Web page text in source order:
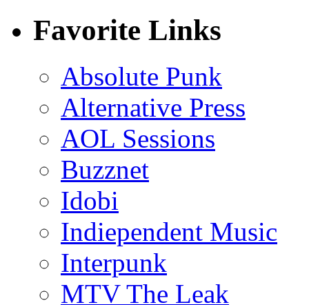
Favorite Links
Absolute Punk
Alternative Press
AOL Sessions
Buzznet
Idobi
Indiependent Music
Interpunk
MTV The Leak